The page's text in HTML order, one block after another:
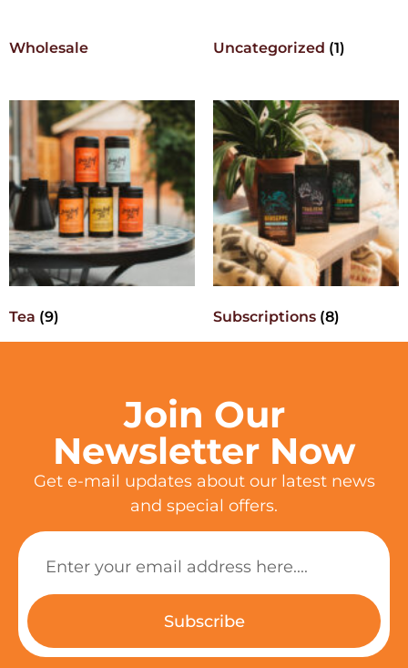
Wholesale Uncategorized (1)
Tea (9) Subscriptions (8)
Join Our
Newsletter Now
Get e-mail updates about our latest news
and special offers.
Subscribe